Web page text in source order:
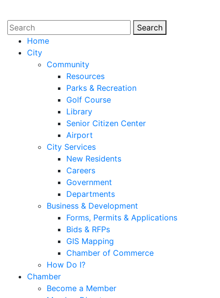
Search
Home
City
Community
Resources
Parks & Recreation
Golf Course
Library
Senior Citizen Center
Airport
City Services
New Residents
Careers
Government
Departments
Business & Development
Forms, Permits & Applications
Bids & RFPs
GIS Mapping
Chamber of Commerce
How Do I?
Chamber
Become a Member